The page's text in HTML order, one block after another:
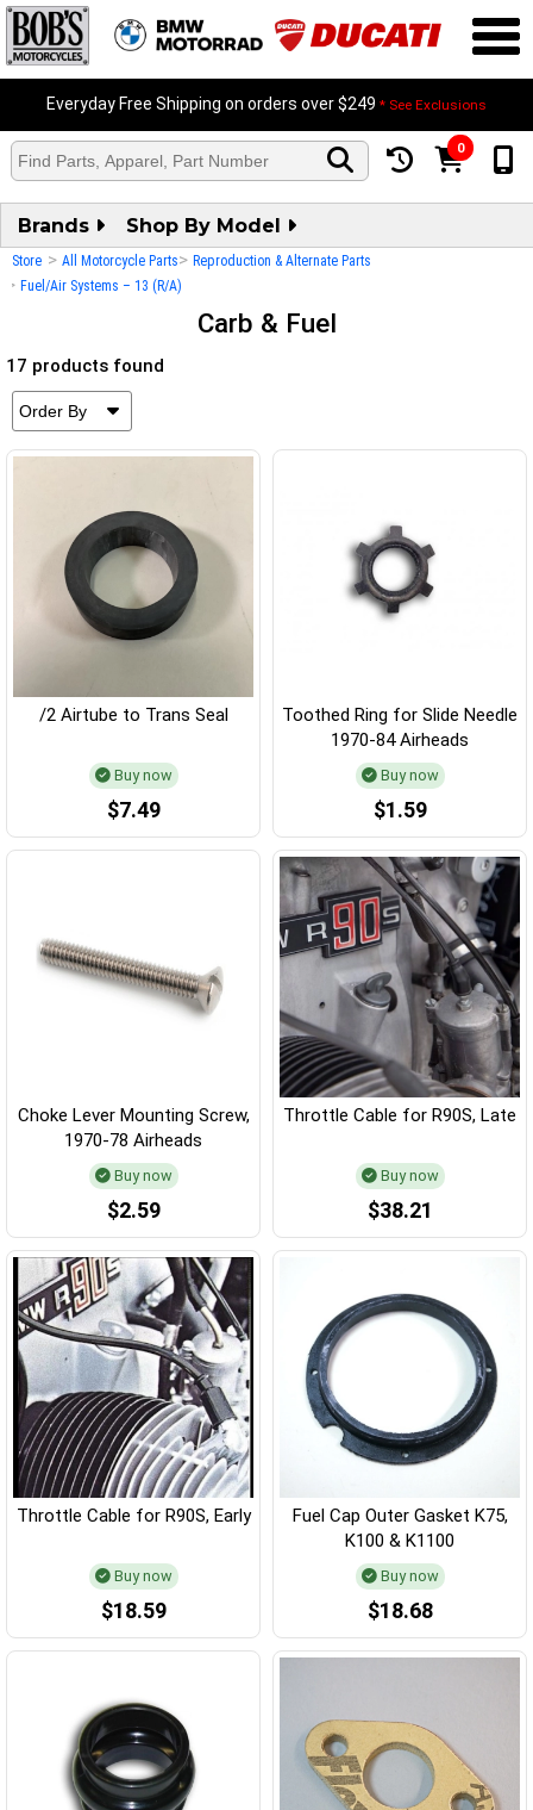
Everyday Free Shipping on orders over $249 * See Exclusions
0
Brands Shop By Model
Store > All Motorcycle Parts> Reproduction & Alternate Parts
> Fuel/Air Systems – 13 (R/A)
Carb & Fuel
17 products found
/2 Airtube to Trans Seal
Buy now
$7.49
Toothed Ring for Slide Needle
1970-84 Airheads
Buy now
$1.59
Choke Lever Mounting Screw,
1970-78 Airheads
Buy now
$2.59
Throttle Cable for R90S, Late
Buy now
$38.21
Throttle Cable for R90S, Early
Buy now
$18.59
Fuel Cap Outer Gasket K75,
K100 & K1100
Buy now
$18.68